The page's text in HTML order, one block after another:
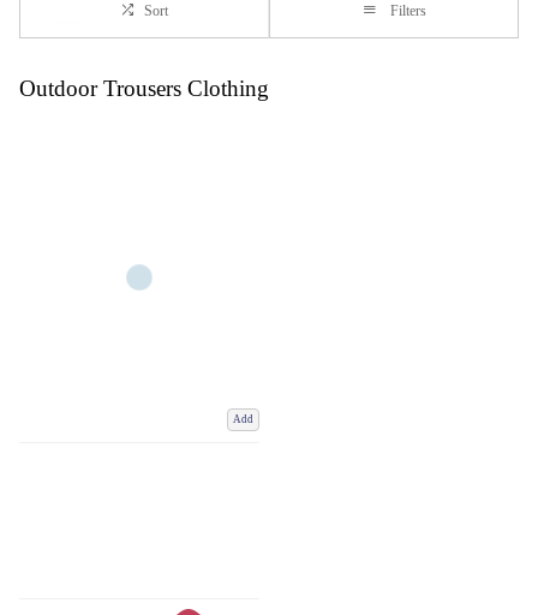
Sort Filters
Outdoor Trousers Clothing
Add